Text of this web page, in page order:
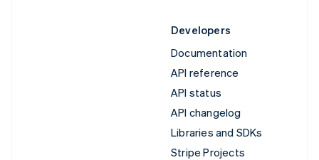
Developers
Documentation
API reference
API status
API changelog
Libraries and SDKs
Stripe Projects